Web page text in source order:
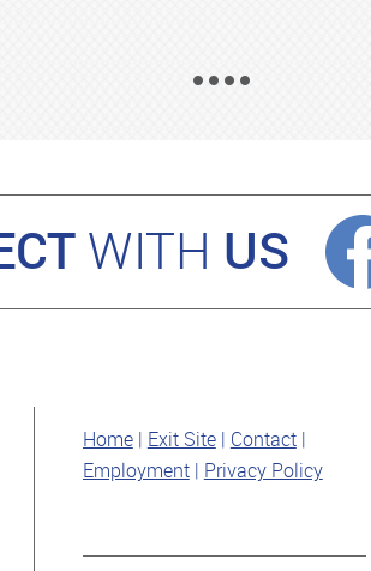
WITH US
Home Exit Site
Contact
Employment
Privacy Policy